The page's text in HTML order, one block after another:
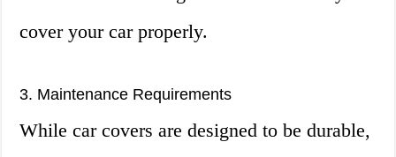
cover your car properly.
3. Maintenance Requirements
While car covers are designed to be durable,